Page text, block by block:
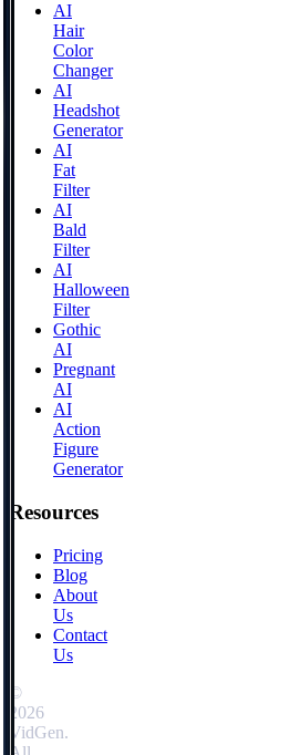
AI
Hair
Color
Changer
AI
Headshot
Generator
AI
Fat
Filter
AI
Bald
Filter
AI
Halloween
Filter
Gothic
AI
Pregnant
AI
AI
Action
Figure
Generator
Resources
Pricing
Blog
About
Us
Contact
Us
©
2026
VidGen.